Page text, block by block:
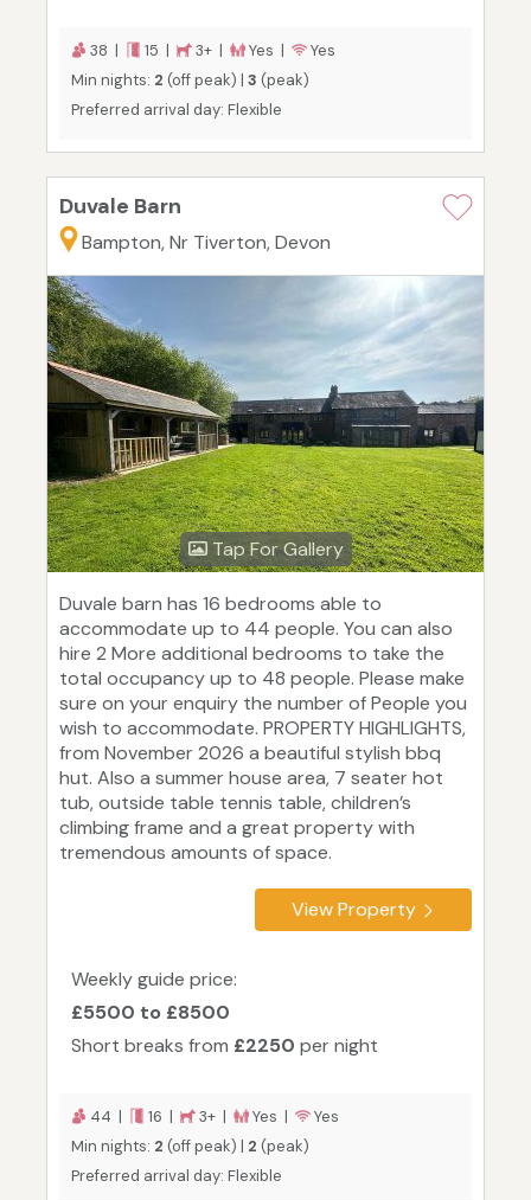
38 | 15 | 3+ | Yes |
Yes
Min nights: 2 (off peak) | 3 (peak)
Preferred arrival day: Flexible
Duvale Barn
Bampton, Nr Tiverton, Devon
Tap For Gallery
Duvale barn has 16 bedrooms able to
accommodate up to 44 people. You can also
hire 2 More additional bedrooms to take the
total occupancy up to 48 people. Please make
sure on your enquiry the number of People you
wish to accommodate. PROPERTY HIGHLIGHTS,
from November 2026 a beautiful stylish bbq
hut. Also a summer house area, 7 seater hot
tub, outside table tennis table, children’s
climbing frame and a great property with
tremendous amounts of space.
View Property
Weekly guide price:
£5500 to £8500
Short breaks from £2250 per night
44 | 16 | 3+ | Yes |
Yes
Min nights: 2 (off peak) | 2 (peak)
Preferred arrival day: Flexible